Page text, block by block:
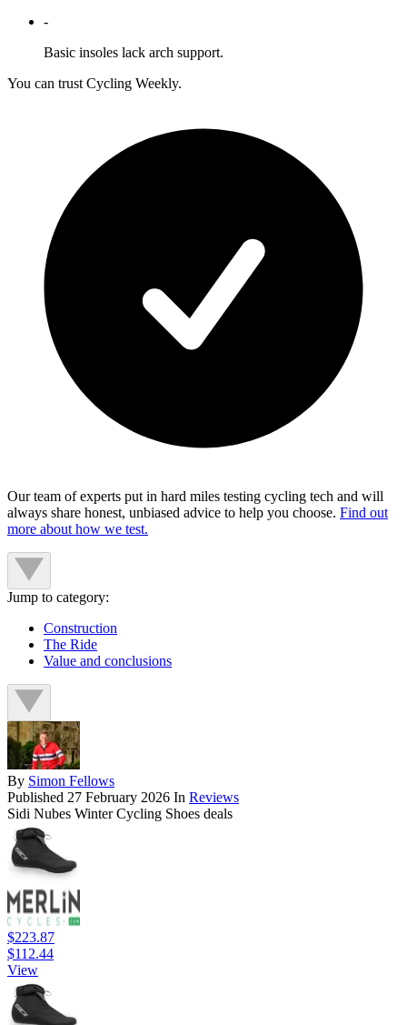
-
Basic insoles lack arch support.
You can trust Cycling Weekly.
Our team of experts put in hard miles testing cycling tech and will
always share honest, unbiased advice to help you choose. Find out
more about how we test.
Jump to category:
Construction
The Ride
Value and conclusions
By Simon Fellows
Published 27 February 2026 In Reviews
Sidi Nubes Winter Cycling Shoes deals
$223.87
$112.44
View